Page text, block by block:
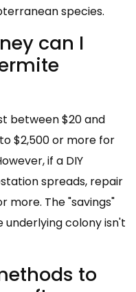
species.
can I
between $20 and
$2,500 or more for
if a DIY
spreads, repair
more. The "savings"
colony isn't
to